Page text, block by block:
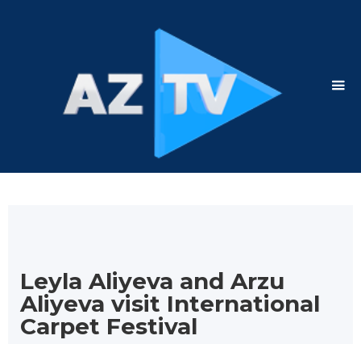
Leyla Aliyeva and Arzu
Aliyeva visit International
Carpet Festival